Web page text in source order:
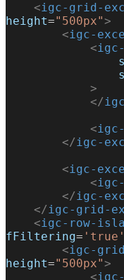
    <
igc-grid-
height="500px">
        <
igc-
            <
            >
            </
            <
        </
igc-
        <
igc-
            <
        </
igc-
    </
igc-grid-
    <
igc-row-
fFiltering= 'true'
        <
igc-
height="500px">
            <